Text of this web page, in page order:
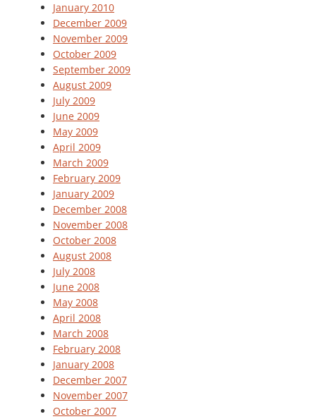
January 2010
December 2009
November 2009
October 2009
September 2009
August 2009
July 2009
June 2009
May 2009
April 2009
March 2009
February 2009
January 2009
December 2008
November 2008
October 2008
August 2008
July 2008
June 2008
May 2008
April 2008
March 2008
February 2008
January 2008
December 2007
November 2007
October 2007